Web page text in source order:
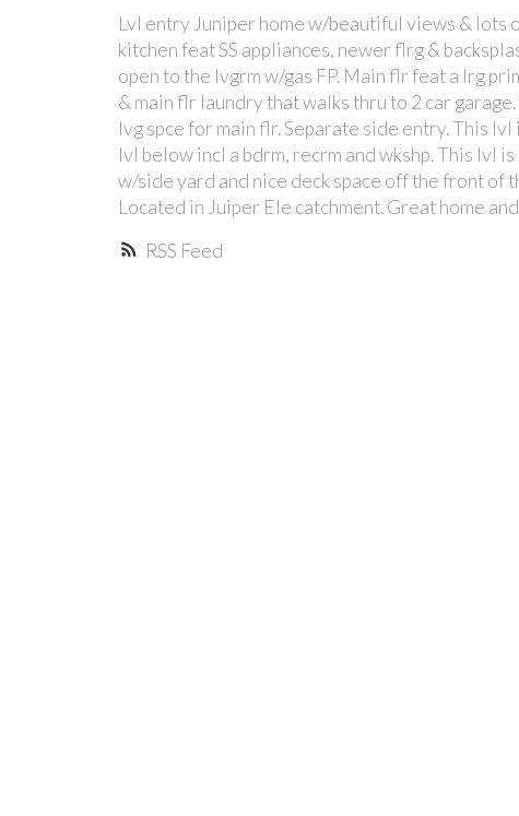
RSS
Lvl entry Juniper home w/beautiful views & lots
kitchen feat SS appliances, newer flrg &
open to the lvgrm w/gas FP. Main flr feat a lrg
& main flr laundry that walks thru to 2 car
lvg spce for main flr. Separate side entry. This lvl
lvl below incl a bdrm, recrm and wkshp. This lvl
w/side yard and nice deck space off the front of
Located in Juiper Ele catchment. Great home